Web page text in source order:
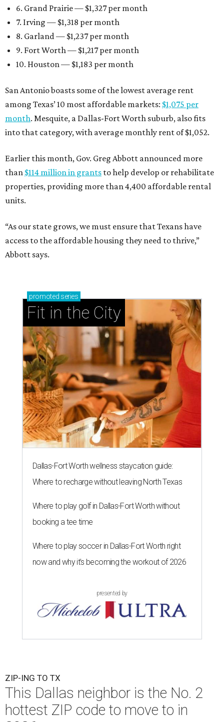
6. Grand Prairie — $1,327 per month
7. Irving — $1,318 per month
8. Garland — $1,237 per month
9. Fort Worth — $1,217 per month
10. Houston — $1,183 per month
San Antonio boasts some of the lowest average rent
among Texas’ 10 most affordable markets: $1,075 per
month. Mesquite, a Dallas-Fort Worth suburb, also fits
into that category, with average monthly rent of $1,052.
Earlier this month, Gov. Greg Abbott announced more
than $114 million in grants to help develop or rehabilitate
properties, providing more than 4,400 affordable rental
units.
“As our state grows, we must ensure that Texans have
access to the affordable housing they need to thrive,”
Abbott says.
promoted series
Fit in the City
Dallas-Fort Worth wellness staycation guide:
Where to recharge without leaving North Texas
Where to play golf in Dallas-Fort Worth without
booking a tee time
Where to play soccer in Dallas-Fort Worth right
now and why it’s becoming the workout of 2026
presented by
ZIP-ING TO TX
This Dallas neighbor is the No. 2
hottest ZIP code to move to in